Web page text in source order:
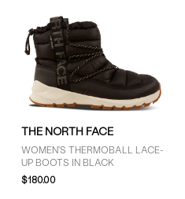
THE NORTH FACE
WOMEN'S THERMOBALL LACE-
UP BOOTS IN BLACK
$180.00